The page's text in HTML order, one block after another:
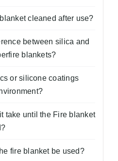
cleaned after use?
between silica and
blankets?
or silicone coatings
take until the Fire blanket
fire blanket be used?